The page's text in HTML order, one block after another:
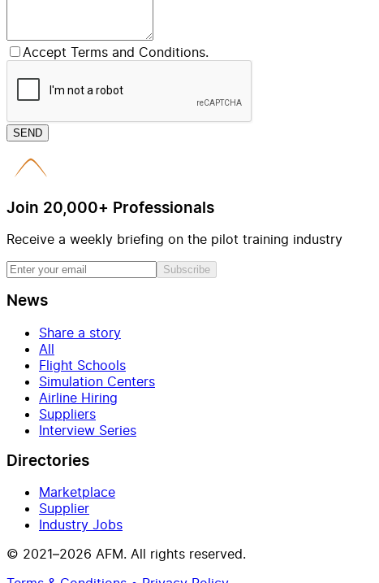
Accept Terms and Conditions.
SEND
Join 20,000+ Professionals
Receive a weekly briefing on the pilot training industry
Subscribe
News
Share a story
All
Flight Schools
Simulation Centers
Airline Hiring
Suppliers
Interview Series
Directories
Marketplace
Supplier
Industry Jobs
© 2021–2026 AFM. All rights reserved.